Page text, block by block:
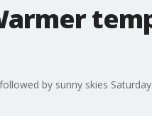
by sunny skies Saturday.